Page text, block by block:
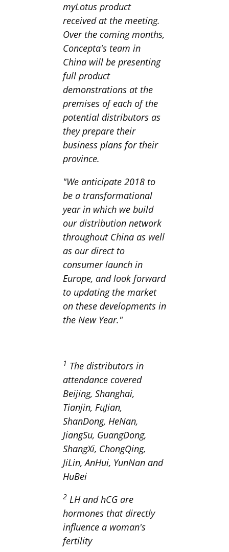
myLotus product
received at the meeting.
Over the coming months,
Concepta's team in
China will be presenting
full product
demonstrations at the
premises of each of the
potential distributors as
they prepare their
business plans for their
province.
"We anticipate 2018 to
be a transformational
year in which we build
our distribution network
throughout China as well
as our direct to
consumer launch in
Europe, and look forward
to updating the market
on these developments in
the New Year."
1 The distributors in
attendance covered
Beijing, Shanghai,
Tianjin, FuJian,
ShanDong, HeNan,
JiangSu, GuangDong,
ShangXi, ChongQing,
JiLin, AnHui, YunNan and
HuBei
2 LH and hCG are
hormones that directly
influence a woman's
fertility